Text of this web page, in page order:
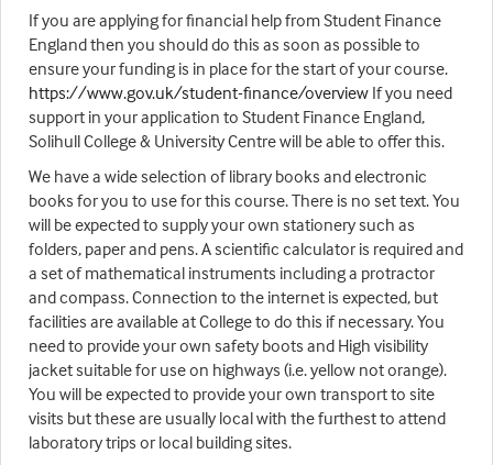
If you are applying for financial help from Student Finance
England then you should do this as soon as possible to
ensure your funding is in place for the start of your course.
https://www.gov.uk/student-finance/overview If you need
support in your application to Student Finance England,
Solihull College & University Centre will be able to offer this.
We have a wide selection of library books and electronic
books for you to use for this course. There is no set text. You
will be expected to supply your own stationery such as
folders, paper and pens. A scientific calculator is required and
a set of mathematical instruments including a protractor
and compass. Connection to the internet is expected, but
facilities are available at College to do this if necessary. You
need to provide your own safety boots and High visibility
jacket suitable for use on highways (i.e. yellow not orange).
You will be expected to provide your own transport to site
visits but these are usually local with the furthest to attend
laboratory trips or local building sites.